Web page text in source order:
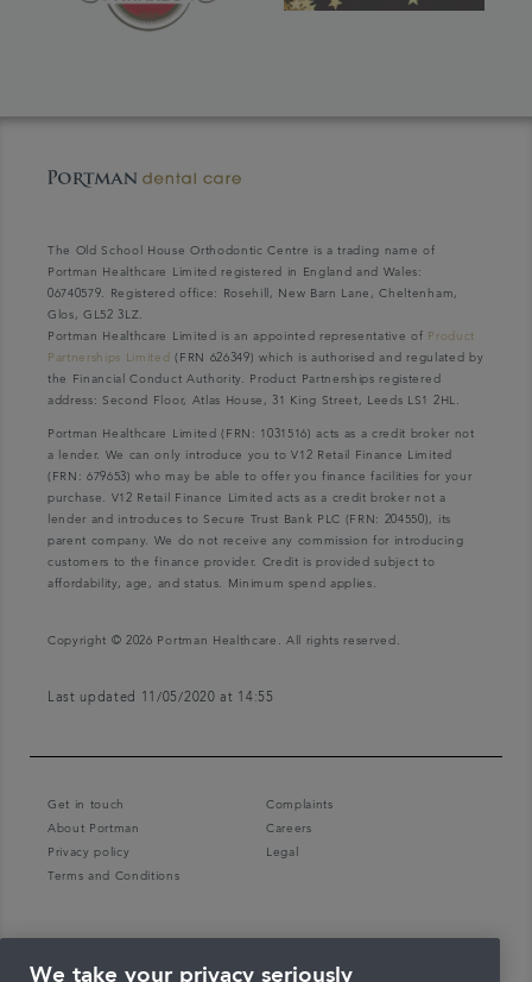
The Old School House Orthodontic Centre is a trading name of
Portman Healthcare Limited registered in England and Wales:
06740579. Registered office: Rosehill, New Barn Lane, Cheltenham,
Glos, GL52 3LZ.
Portman Healthcare Limited is an appointed representative of Product
Partnerships Limited (FRN 626349) which is authorised and regulated by
the Financial Conduct Authority. Product Partnerships registered
address: Second Floor, Atlas House, 31 King Street, Leeds LS1 2HL.
Portman Healthcare Limited (FRN: 1031516) acts as a credit broker not
a lender. We can only introduce you to V12 Retail Finance Limited
(FRN: 679653) who may be able to offer you finance facilities for your
purchase. V12 Retail Finance Limited acts as a credit broker not a
lender and introduces to Secure Trust Bank PLC (FRN: 204550), its
parent company. We do not receive any commission for introducing
customers to the finance provider. Credit is provided subject to
affordability, age, and status. Minimum spend applies.
Copyright © 2026 Portman Healthcare. All rights reserved.
Last updated 11/05/2020 at 14:55
Get in touch
Complaints
About Portman
Careers
Privacy policy
Legal
Terms and Conditions
We take your privacy seriously